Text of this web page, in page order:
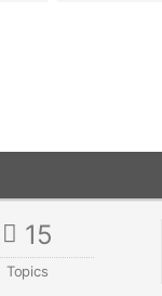
15
Topics